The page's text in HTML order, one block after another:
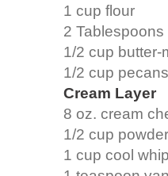
1 cup flour
2 Tablespoons
1/2 cup butter-
1/2 cup
Cream Layer
8 oz. cream
1/2 cup
1 cup cool whip